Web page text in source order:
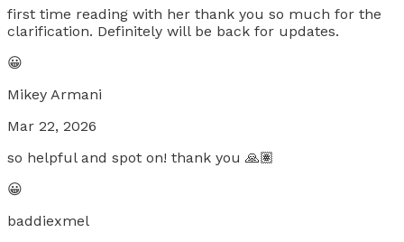
first time reading with her thank you so much for the
clarification. Definitely will be back for updates.
😀
Mikey Armani
Mar 22, 2026
so helpful and spot on! thank you 🙏🏽
😀
baddiexmel